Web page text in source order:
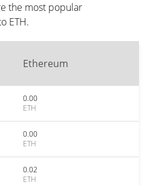
the most popular
ETH.
Ethereum
0.00
ETH
0.00
ETH
0.02
ETH